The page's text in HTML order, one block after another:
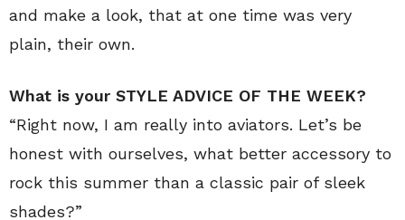
and make a look, that at one time was very
plain, their own.
What is your STYLE ADVICE OF THE WEEK?
“Right now, I am really into aviators. Let’s be
honest with ourselves, what better accessory to
rock this summer than a classic pair of sleek
shades?”